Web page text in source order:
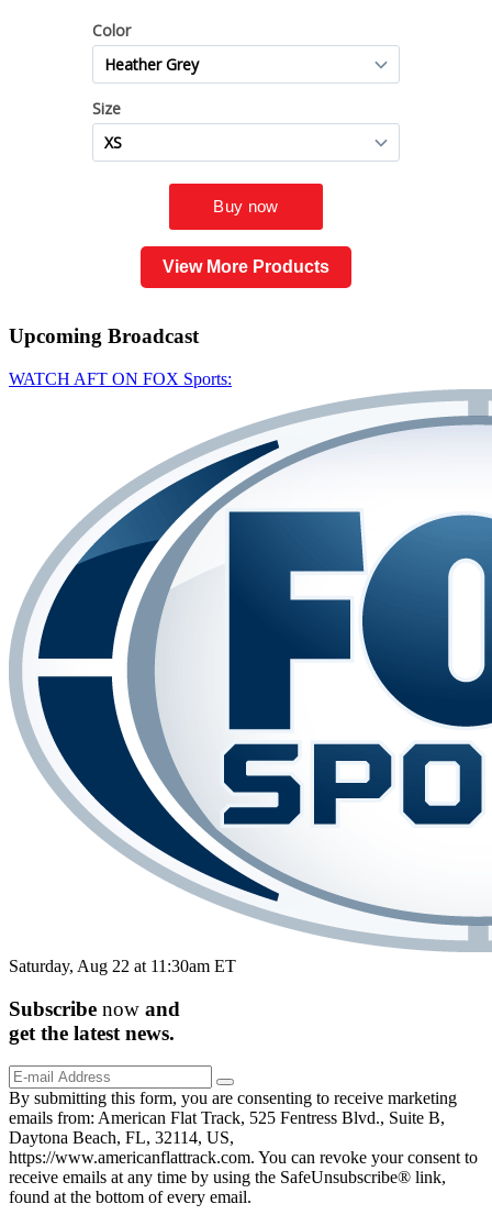
View More Products
Upcoming Broadcast
WATCH AFT ON FOX Sports:
Saturday, Aug 22 at 11:30am ET
Subscribe now and
get the latest news.
By submitting this form, you are consenting to receive marketing
emails from: American Flat Track, 525 Fentress Blvd., Suite B,
Daytona Beach, FL, 32114, US,
https://www.americanflattrack.com. You can revoke your consent to
receive emails at any time by using the SafeUnsubscribe® link,
found at the bottom of every email.